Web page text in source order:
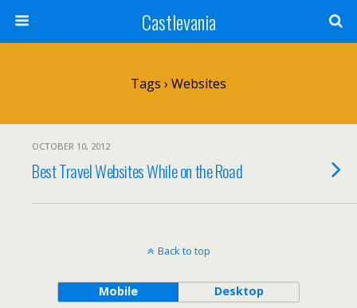
Castlevania
Tags › Websites
OCTOBER 10, 2012
Best Travel Websites While on the Road
Back to top
Mobile Desktop